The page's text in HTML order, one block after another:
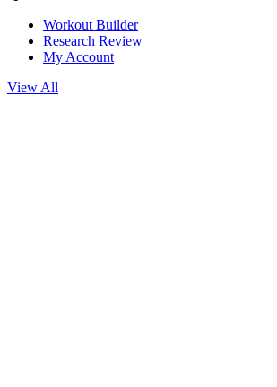
Workout Builder
Research Review
My Account
View All